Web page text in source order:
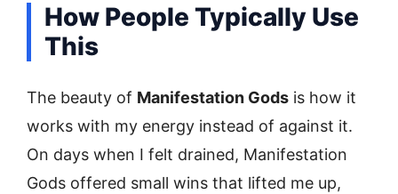
How People Typically Use
This
The beauty of Manifestation Gods is how it
works with my energy instead of against it.
On days when I felt drained, Manifestation
Gods offered small wins that lifted me up,